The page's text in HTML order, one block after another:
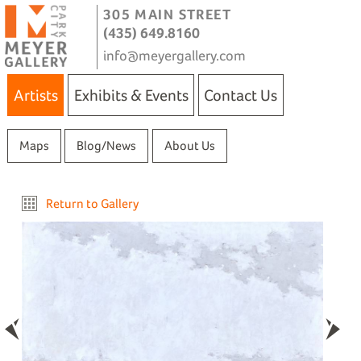
305 MAIN STREET
(435) 649.8160
info@meyergallery.com
Artists Exhibits & Events Contact Us
Maps Blog/News About Us
Return to Gallery